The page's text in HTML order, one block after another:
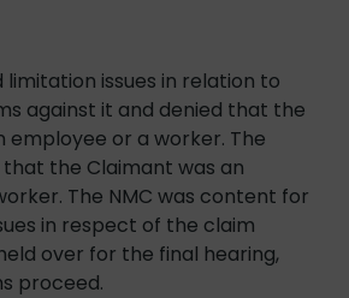
limitation issues in relation to
against it and denied that the
employee or a worker. The
that the Claimant was an
The NMC was content for
in respect of the claim
over for the final hearing,
proceed.